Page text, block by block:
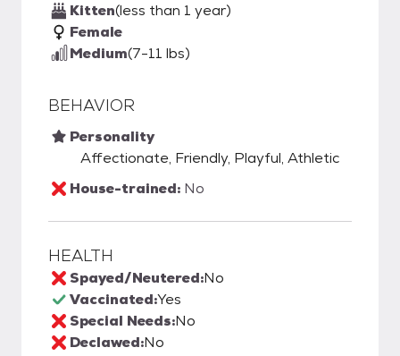
Kitten(less than 1 year)
Female
Medium(7-11 lbs)
BEHAVIOR
Personality
Affectionate, Friendly, Playful, Athletic
House-trained: No
HEALTH
Spayed/Neutered:No
Vaccinated:Yes
Special Needs:No
Declawed:No